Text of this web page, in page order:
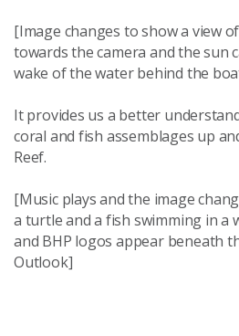
[Image changes to show a view
towards the camera and the sun
wake of the water behind the
It provides us a better
coral and fish assemblages up
Reef.
[Music plays and the image
a turtle and a fish swimming in a
and BHP logos appear beneath
Outlook]